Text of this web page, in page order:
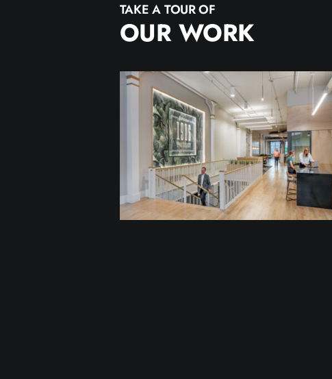
TAKE A TOUR OF
OUR WORK